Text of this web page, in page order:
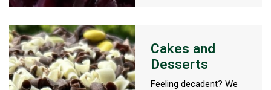
Cakes and
Desserts
Feeling decadent? We